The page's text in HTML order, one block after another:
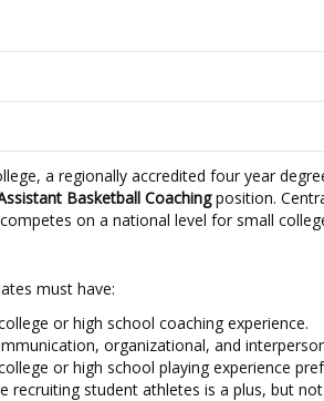
a regionally accredited four year
Basketball Coachingposition.
on a national level for small
must have:
or high school coaching experience.
organizational, and
or high school playing experience
recruiting student athletes is a plus, but